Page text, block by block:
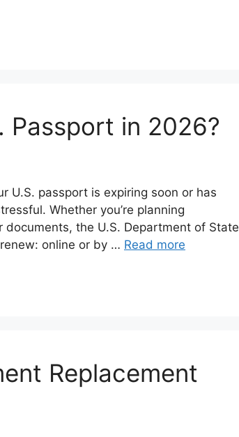
Passport in 2026?
U.S. passport is expiring soon or has
Whether you’re planning
the U.S. Department of State
online or by … Read more
Replacement